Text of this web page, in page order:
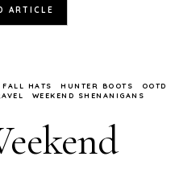
ARTICLE
FALL HATS HUNTER BOOTS
OOTD
WEEKEND SHENANIGANS